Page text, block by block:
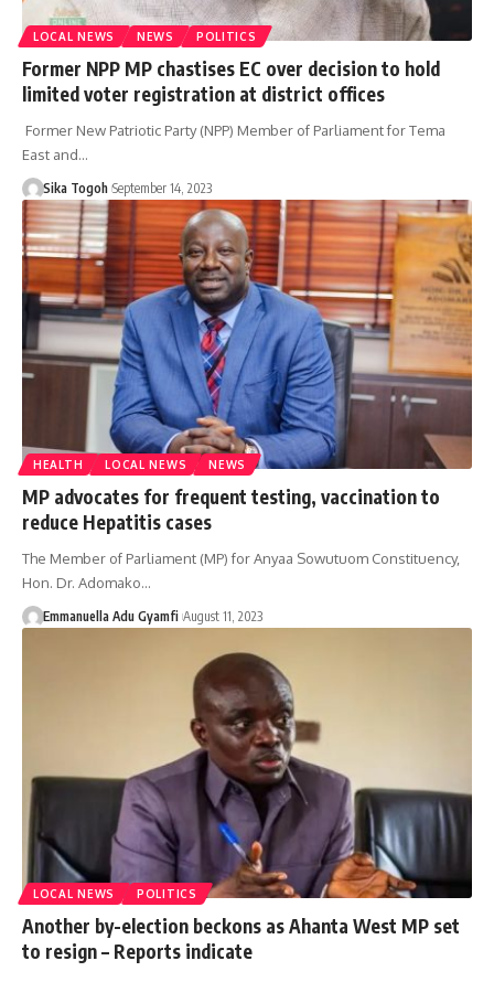
LOCAL NEWS NEWS POLITICS
Former NPP MP chastises EC over decision to hold
limited voter registration at district offices
Former New Patriotic Party (NPP) Member of Parliament for Tema
East and…
Sika Togoh September 14, 2023
HEALTH LOCAL NEWS NEWS
MP advocates for frequent testing, vaccination to
reduce Hepatitis cases
The Member of Parliament (MP) for Anyaa Sowutuom Constituency,
Hon. Dr. Adomako…
Emmanuella Adu Gyamfi August 11, 2023
LOCAL NEWS POLITICS
Another by-election beckons as Ahanta West MP set
to resign – Reports indicate